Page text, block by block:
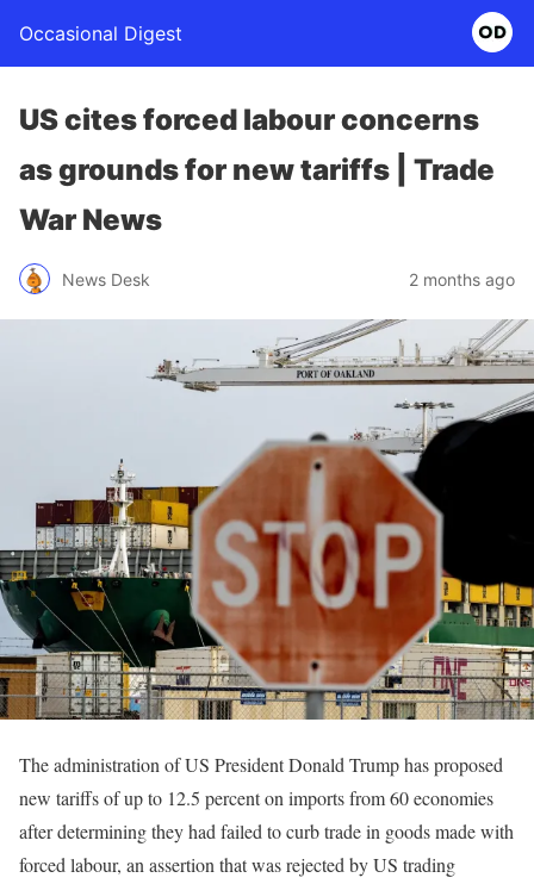
Occasional Digest
US cites forced labour concerns
as grounds for new tariffs | Trade
War News
News Desk 2 months ago
The administration of US President Donald Trump has proposed
new tariffs of up to 12.5 percent on imports from 60 economies
after determining they had failed to curb trade in goods made with
forced labour, an assertion that was rejected by US trading